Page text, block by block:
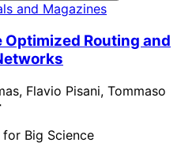
and Magazines
Optimized Routing and
Flavio Pisani, Tommaso
Big Science